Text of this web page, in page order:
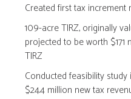
Created first tax
109-acre TIRZ, originally
projected to be worth
TIRZ
Conducted feasibility
$24.4 million new tax